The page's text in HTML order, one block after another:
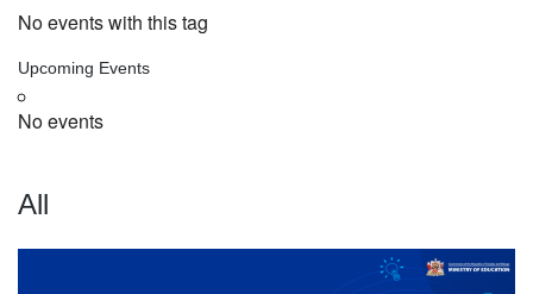
No events with this tag
Upcoming Events
No events
All